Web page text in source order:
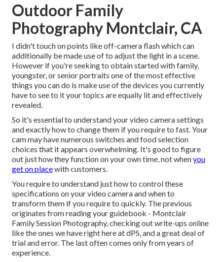
Outdoor Family
Photography Montclair, CA
I didn't touch on points likeoff-camera flashwhich can
additionally be made use of to adjust the light in a scene.
However if you're seeking to obtain started with family,
youngster, or senior portraits one of the most effective
things you can do is make use of the devices you currently
have to see to it your topics are equally lit and effectively
revealed.
So it's essential to understand your video camera settings
and exactly how to change them if you require to fast. Your
cam may have numerous switches and food selection
choices that it appears overwhelming. It's good to figure
out just how they function on your own time, not whenyou
get on placewith customers.
You require to understand just how to control these
specifications on your video camera and when to
transform them if you require to quickly. The previous
originates fromreading your guidebook - Montclair
Family Session Photography, checking out write-ups online
like the ones we have right here at dPS, and a great deal of
trial and error. The last often comes only from years of
experience.